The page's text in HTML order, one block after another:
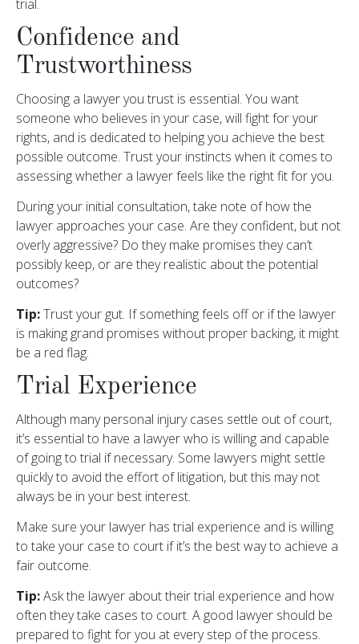
trial.
Confidence and
Trustworthiness
Choosing a lawyer you trust is essential. You want
someone who believes in your case, will fight for your
rights, and is dedicated to helping you achieve the best
possible outcome. Trust your instincts when it comes to
assessing whether a lawyer feels like the right fit for you.
During your initial consultation, take note of how the
lawyer approaches your case. Are they confident, but not
overly aggressive? Do they make promises they can’t
possibly keep, or are they realistic about the potential
outcomes?
Tip:Trust your gut. If something feels off or if the lawyer
is making grand promises without proper backing, it might
be a red flag.
Trial Experience
Although many personal injury cases settle out of court,
it’s essential to have a lawyer who is willing and capable
of going to trial if necessary. Some lawyers might settle
quickly to avoid the effort of litigation, but this may not
always be in your best interest.
Make sure your lawyer has trial experience and is willing
to take your case to court if it’s the best way to achieve a
fair outcome.
Tip:Ask the lawyer about their trial experience and how
often they take cases to court. A good lawyer should be
prepared to fight for you at every step of the process.